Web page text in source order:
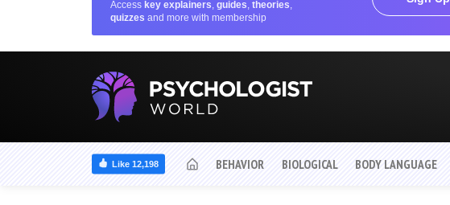
Access key explainers, guides, theories,
quizzes and more with membership
Like 12,198 BEHAVIOR BIOLOGICAL BODY LANGUAGE